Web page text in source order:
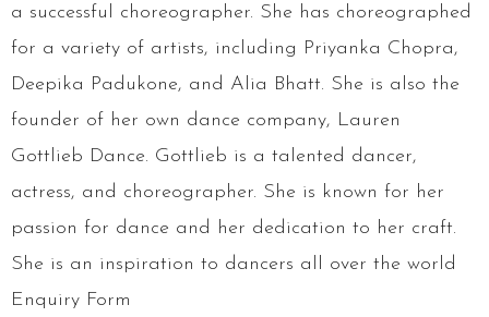
a successful choreographer. She has choreographed
for a variety of artists, including Priyanka Chopra,
Deepika Padukone, and Alia Bhatt. She is also the
founder of her own dance company, Lauren
Gottlieb Dance. Gottlieb is a talented dancer,
actress, and choreographer. She is known for her
passion for dance and her dedication to her craft.
She is an inspiration to dancers all over the world
Enquiry Form